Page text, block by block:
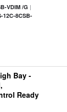
VDIM /G |
12C-8CSB-
Bay -
Ready